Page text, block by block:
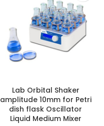
Lab Orbital Shaker
amplitude 10mm for Petri
dish flask Oscillator
Liquid Medium Mixer